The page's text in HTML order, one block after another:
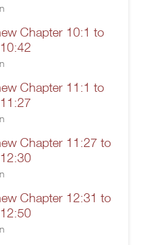
Chapter 10:1 to
Chapter 11:1 to
Chapter 11:27 to
Chapter 12:31 to